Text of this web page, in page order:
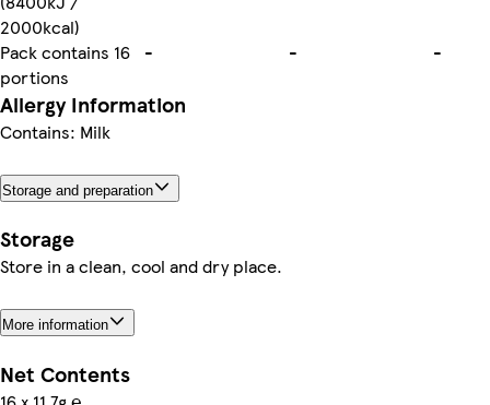
2000kcal)
Pack contains 16
portions
- - -
Allergy Information
Contains: Milk
Storage and preparation
Storage
Store in a clean, cool and dry place.
More information
Net Contents